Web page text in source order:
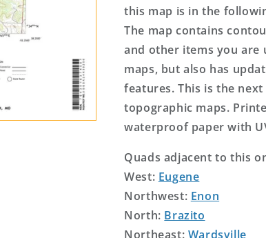
this map is in the
The map contains
and other items you are
maps, but also has
features. This is the
topographic maps.
waterproof paper with
Quads adjacent to this
West: Eugene
Northwest: Enon
North: Brazito
Northeast: Wardsville